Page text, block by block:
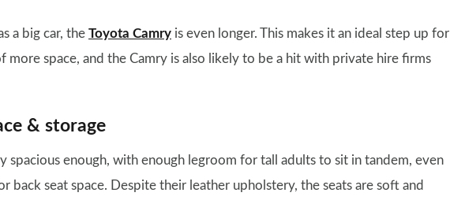
a big car, the Toyota Camry is even longer. This makes it an ideal step up for
more space, and the Camry is also likely to be a hit with private hire firms
& storage
spacious enough, with enough legroom for tall adults to sit in tandem, even
back seat space. Despite their leather upholstery, the seats are soft and